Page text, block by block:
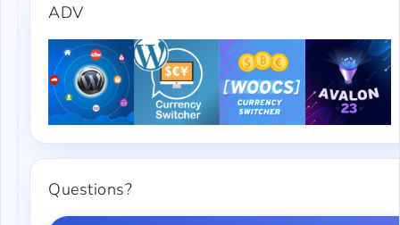
ADV
Questions?